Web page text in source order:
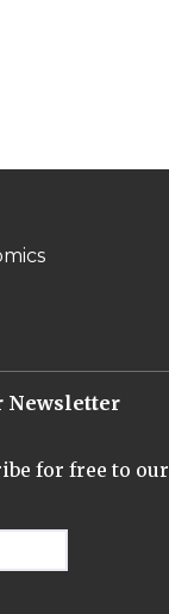
Newsletter
for free to our